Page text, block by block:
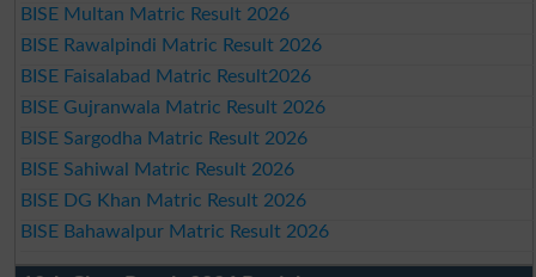
BISE Multan Matric Result 2026
BISE Rawalpindi Matric Result 2026
BISE Faisalabad Matric Result2026
BISE Gujranwala Matric Result 2026
BISE Sargodha Matric Result 2026
BISE Sahiwal Matric Result 2026
BISE DG Khan Matric Result 2026
BISE Bahawalpur Matric Result 2026